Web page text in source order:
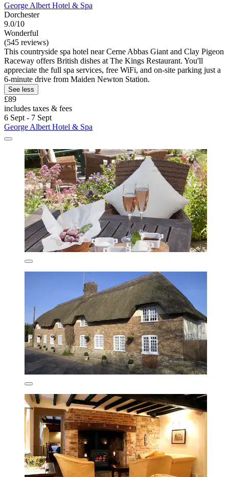
George Albert Hotel & Spa
Dorchester
9.0/10
Wonderful
(545 reviews)
This countryside spa hotel near Cerne Abbas Giant and Clay Pigeon
Raceway offers British dishes at The Kings Restaurant. You'll
appreciate the full spa services, free WiFi, and on-site parking just a
6-minute drive from Maiden Newton Station.
See less
£89
includes taxes & fees
6 Sept - 7 Sept
George Albert Hotel & Spa